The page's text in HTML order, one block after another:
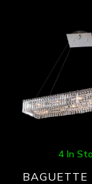
4 In
BAGUETTE